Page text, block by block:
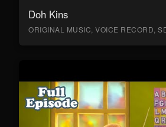
Doh Kins
ORIGINAL MUSIC, VOICE RECORD,